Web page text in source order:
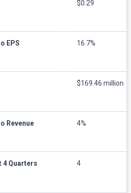
$0.29
EPS 16.7%
$169.46 million
Revenue 4%
4 Quarters 4